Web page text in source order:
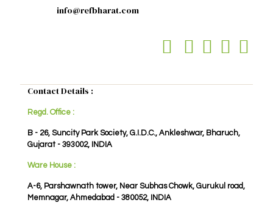
info@refbharat.com
Contact Details :
Regd. Office :
B - 26, Suncity Park Society, G.I.D.C., Ankleshwar, Bharuch,
Gujarat - 393002, INDIA
Ware House :
A-6, Parshawnath tower, Near Subhas Chowk, Gurukul road,
Memnagar, Ahmedabad - 380052, INDIA